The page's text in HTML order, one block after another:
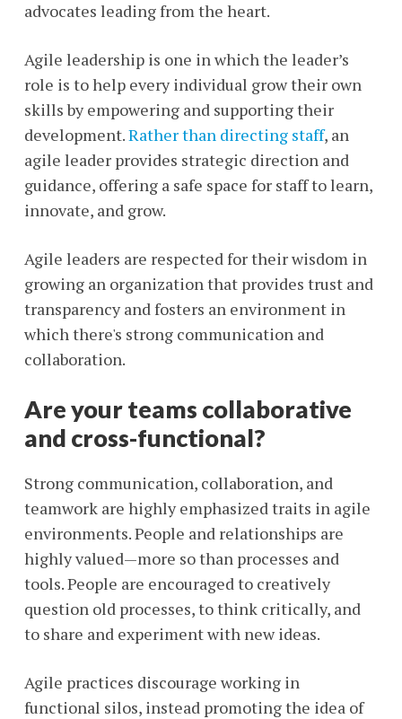
advocates leading from the heart.
Agile leadership is one in which the leader’s
role is to help every individual grow their own
skills by empowering and supporting their
development.Rather than directing staff, an
agile leader provides strategic direction and
guidance, offering a safe space for staff to learn,
innovate, and grow.
Agile leaders are respected for their wisdom in
growing an organization that provides trust and
transparency and fosters an environment in
which there's strong communication and
collaboration.
Are your teams collaborative
and cross-functional?
Strong communication, collaboration, and
teamwork are highly emphasized traits in agile
environments. People and relationships are
highly valued—more so than processes and
tools. People are encouraged to creatively
question old processes, to think critically, and
to share and experiment with new ideas.
Agile practices discourage working in
functional silos, instead promoting the idea of